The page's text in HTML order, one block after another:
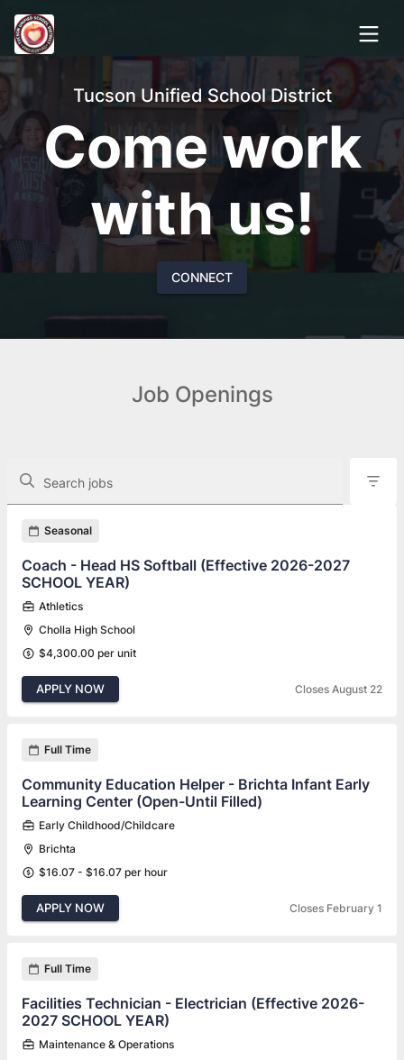
Tucson Unified School District
Come work
with us!
CONNECT
Job Openings
Search jobs
Found 118 job openings
Seasonal
Coach - Head HS Softball (Effective 2026-2027
SCHOOL YEAR)
Athletics
Cholla High School
$4,300.00 per unit
APPLY NOW Closes August 22
Full Time
Community Education Helper - Brichta Infant Early
Learning Center (Open-Until Filled)
Early Childhood/Childcare
Brichta
$16.07 - $16.07 per hour
APPLY NOW Closes February 1
Full Time
Facilities Technician - Electrician (Effective 2026-
2027 SCHOOL YEAR)
Maintenance & Operations